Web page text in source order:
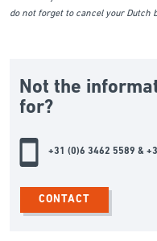
do not forget to cancel your Dutch
Not the
for?
+31 (0)6 3462 5589 &
CONTACT